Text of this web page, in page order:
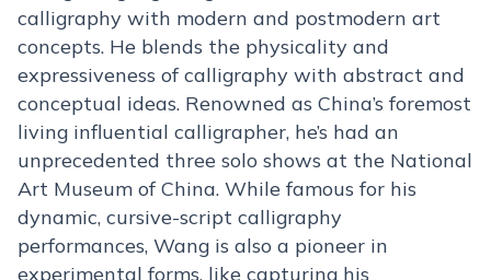
calligraphy with modern and postmodern art
concepts. He blends the physicality and
expressiveness of calligraphy with abstract and
conceptual ideas. Renowned as China’s foremost
living influential calligrapher, he’s had an
unprecedented three solo shows at the National
Art Museum of China. While famous for his
dynamic, cursive-script calligraphy
performances, Wang is also a pioneer in
experimental forms, like capturing his